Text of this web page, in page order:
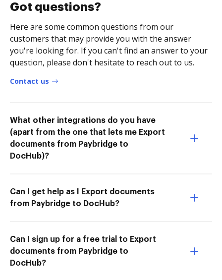
Got questions?
Here are some common questions from our
customers that may provide you with the answer
you're looking for. If you can't find an answer to your
question, please don't hesitate to reach out to us.
Contact us
What other integrations do you have
(apart from the one that lets me Export
documents from Paybridge to
DocHub)?
Can I get help as I Export documents
from Paybridge to DocHub?
Can I sign up for a free trial to Export
documents from Paybridge to
DocHub?